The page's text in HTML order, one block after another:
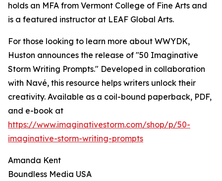
holds an MFA from Vermont College of Fine Arts and
is a featured instructor at LEAF Global Arts.
For those looking to learn more about WWYDK,
Huston announces the release of "50 Imaginative
Storm Writing Prompts." Developed in collaboration
with Navé, this resource helps writers unlock their
creativity. Available as a coil-bound paperback, PDF,
and e-book at
https://www.imaginativestorm.com/shop/p/50-
imaginative-storm-writing-prompts
Amanda Kent
Boundless Media USA